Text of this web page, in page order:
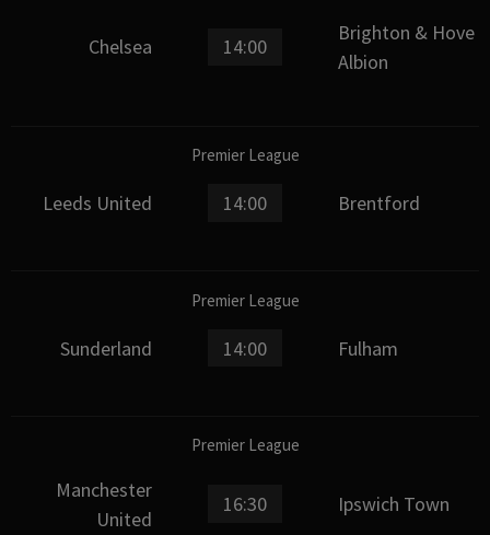
Chelsea 14:00
Brighton & Hove
Albion
Premier League
Leeds United 14:00 Brentford
Premier League
Sunderland 14:00 Fulham
Premier League
Manchester
United
16:30 Ipswich Town